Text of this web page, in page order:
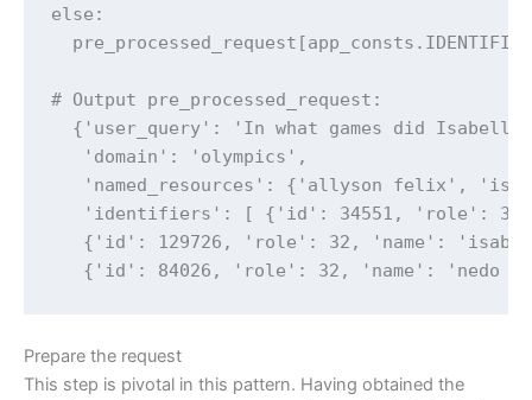
else:
# Output pre_processed_request:
{'user_query': 'In what games did Isabelle
'domain': 'olympics',
'named_resources': {'allyson felix',
'identifiers': [ {'id': 34551, 'role': 32,
{'id': 129726, 'role': 32, 'name':
{'id': 84026, 'role': 32, 'name': 'nedo
Prepare the request
This step is pivotal in this pattern. Having obtained the